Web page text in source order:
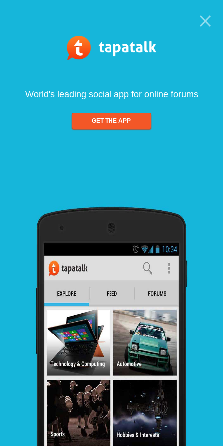
World's leading social app for online forums
GET THE APP